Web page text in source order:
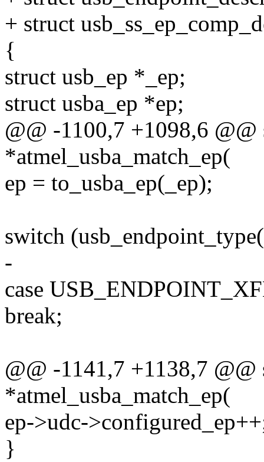
+ struct
{
struct usb_ep *_ep;
struct usba_ep *ep;
@@ -1100,7 +1098,6 @@
*atmel_usba_match_ep(
ep = to_usba_ep(_ep);
switch
-
case
break;
@@ -1141,7 +1138,7 @@
*atmel_usba_match_ep(
ep->udc-
}